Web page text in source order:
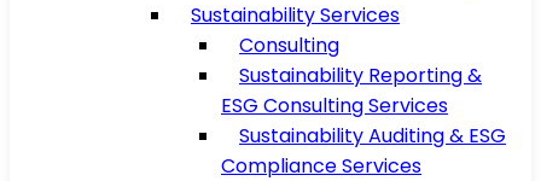
Sustainability Services
Consulting
Sustainability Reporting &
ESG Consulting Services
Sustainability Auditing & ESG
Compliance Services